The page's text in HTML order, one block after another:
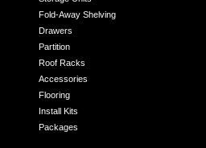
Fold-Away Shelving
Drawers
Partition
Roof Racks
Accessories
Flooring
Install Kits
Packages